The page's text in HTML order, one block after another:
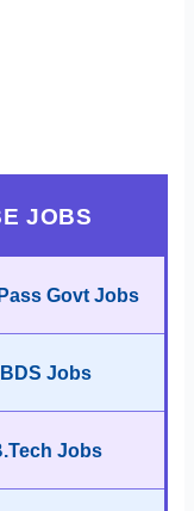
JOBS
Govt Jobs
BDS Jobs
Jobs